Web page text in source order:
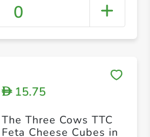
0
D15.75
The Three Cows TTC
Feta Cheese Cubes in